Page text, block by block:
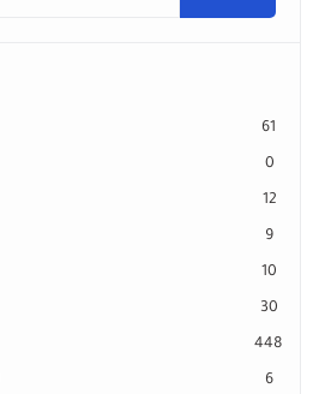
61
0
12
9
10
30
448
6